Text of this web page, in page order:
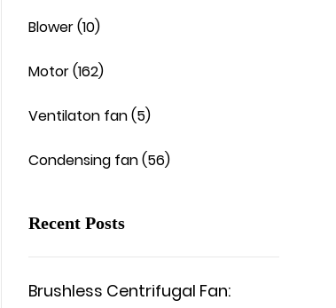
Blower (10)
Motor (162)
Ventilaton fan (5)
Condensing fan (56)
Recent Posts
Brushless Centrifugal Fan: